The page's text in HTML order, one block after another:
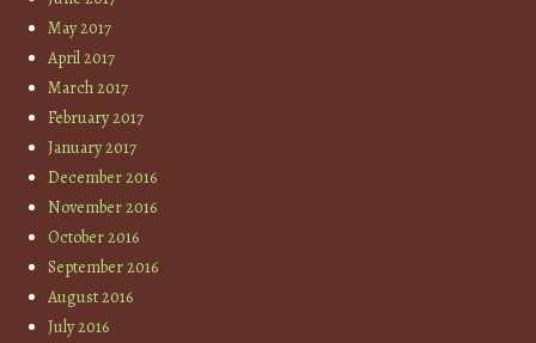
May 2017
April 2017
March 2017
February 2017
January 2017
December 2016
November 2016
October 2016
September 2016
August 2016
July 2016